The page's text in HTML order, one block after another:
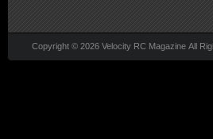
Copyright © 2026 Velocity RC Magazine All